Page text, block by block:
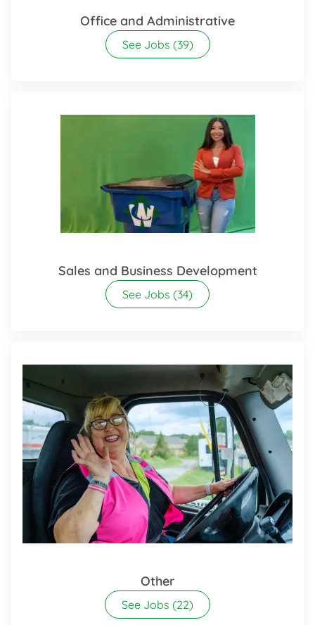
Office and Administrative
See Jobs (39)
Sales and Business Development
See Jobs (34)
Other
See Jobs (22)